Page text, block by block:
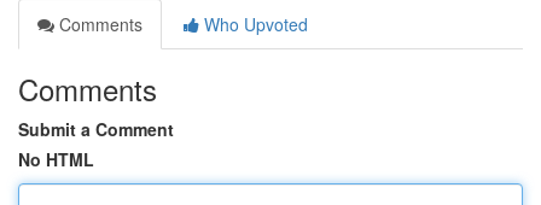
Comments
Who Upvoted
Comments
Submit a Comment
No HTML